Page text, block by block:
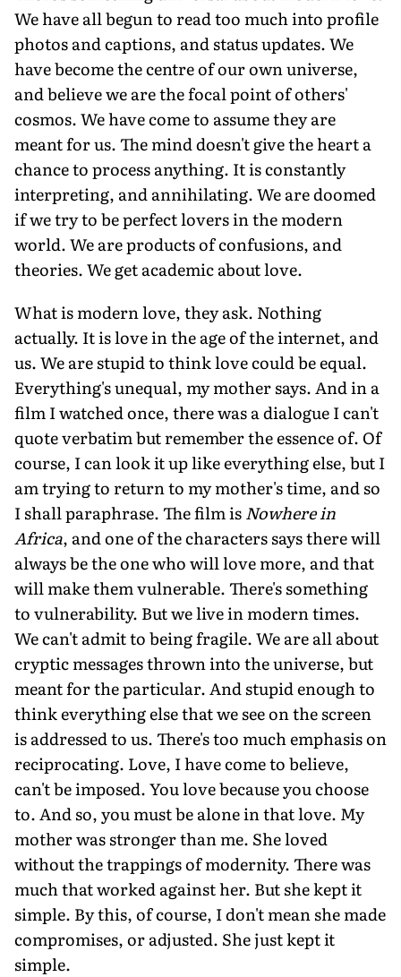
We have all begun to read too much into profile
photos and captions, and status updates. We
have become the centre of our own universe,
and believe we are the focal point of others'
cosmos. We have come to assume they are
meant for us. The mind doesn't give the heart a
chance to process anything. It is constantly
interpreting, and annihilating. We are doomed
if we try to be perfect lovers in the modern
world. We are products of confusions, and
theories. We get academic about love.
What is modern love, they ask. Nothing
actually. It is love in the age of the internet, and
us. We are stupid to think love could be equal.
Everything's unequal, my mother says. And in a
film I watched once, there was a dialogue I can't
quote verbatim but remember the essence of. Of
course, I can look it up like everything else, but I
am trying to return to my mother's time, and so
I shall paraphrase. The film isNowhere in
Africa, and one of the characters says there will
always be the one who will love more, and that
will make them vulnerable. There's something
to vulnerability. But we live in modern times.
We can't admit to being fragile. We are all about
cryptic messages thrown into the universe, but
meant for the particular. And stupid enough to
think everything else that we see on the screen
is addressed to us. There's too much emphasis on
reciprocating. Love, I have come to believe,
can't be imposed. You love because you choose
to. And so, you must be alone in that love. My
mother was stronger than me. She loved
without the trappings of modernity. There was
much that worked against her. But she kept it
simple. By this, of course, I don't mean she made
compromises, or adjusted. She just kept it
simple.